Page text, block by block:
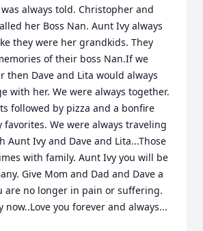
always told. Christopher and
her Boss Nan. Aunt Ivy always
they were her grandkids. They
of their boss Nan.If we
then Dave and Lita would always
with her. We were always together.
followed by pizza and a bonfire
favorites. We were always traveling
Aunt Ivy and Dave and Lita...Those
with family. Aunt Ivy you will be
Give Mom and Dad and Dave a
are no longer in pain or suffering.
now..Love you forever and always...